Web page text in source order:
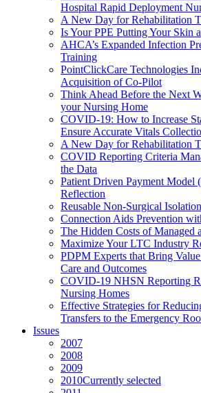
Hospital Rapid Deployment
A New Day for Rehabilitation
Is Your PPE Putting Your Skin
AHCA’s Expanded Infection
Training
PointClickCare Technologies
Acquisition of Co-Pilot
Think Ahead Before the Next
your Nursing Home
COVID-19: How to Increase
Ensure Accurate Vitals
A New Day for Rehabilitation
COVID Reporting Criteria
the Data
Patient Driven Payment Model
Reflection
Reusable Non-Surgical
Connection Aids Prevention
The Hidden Costs of Managed
Maximize Your LTC Industry
PDPM Experts that Bring
Care and Outcomes
COVID-19 NHSN Reporting
Nursing Homes
Effective Strategies for
Transfers to the Emergency
Issues
2007
2008
2009
2010Currently selected